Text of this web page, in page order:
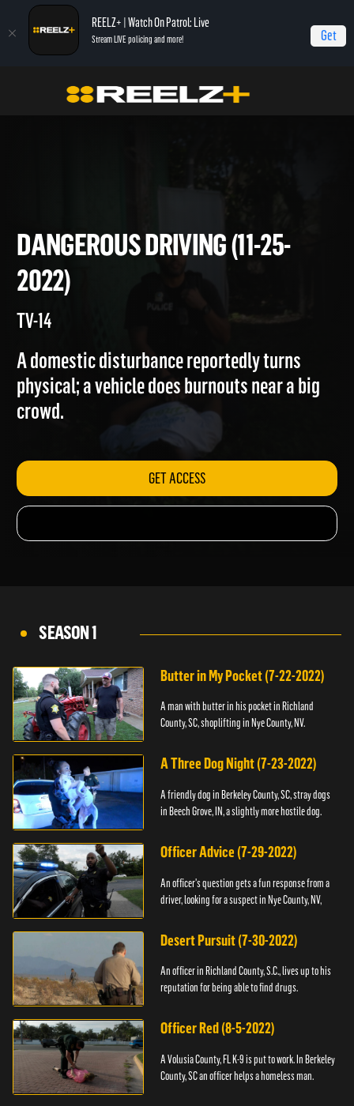
REELZ+ | Watch On Patrol: Live
Stream LIVE policing and more! Get
On Patrol: Live Dangerous Driving (11-25-2022)
DANGEROUS DRIVING (11-25-
2022)
A domestic disturbance reportedly turns
physical; a vehicle does burnouts near a big
GET ACCESS
SEASON 1
Butter in My Pocket (7-22-2022)
A man with butter in his pocket in Richland
County, SC, shoplifting in Nye County, NV.
A Three Dog Night (7-23-2022)
A friendly dog in Berkeley County, SC, stray dogs
in Beech Grove, IN, a slightly more hostile dog.
Officer Advice (7-29-2022)
An officer's question gets a fun response from a
driver, looking for a suspect in Nye County, NV,
Desert Pursuit (7-30-2022)
An officer in Richland County, S.C., lives up to his
reputation for being able to find drugs.
Officer Red (8-5-2022)
A Volusia County, FL K-9 is put to work. In Berkeley
County, SC an officer helps a homeless man.